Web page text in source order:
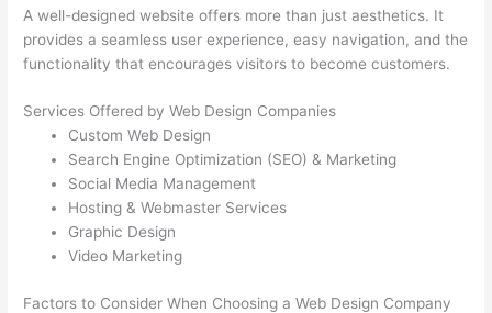
A well-designed website offers more than just aesthetics. It
provides a seamless user experience, easy navigation, and the
functionality that encourages visitors to become customers.
Services Offered by Web Design Companies
Custom Web Design
Search Engine Optimization (SEO) & Marketing
Social Media Management
Hosting & Webmaster Services
Graphic Design
Video Marketing
Factors to Consider When Choosing a Web Design Company